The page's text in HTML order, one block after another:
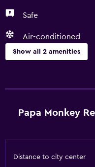
Safe
Air-conditioned
Show all 2 amenities
Safe
Basics
Papa Monkey
Distance to city center